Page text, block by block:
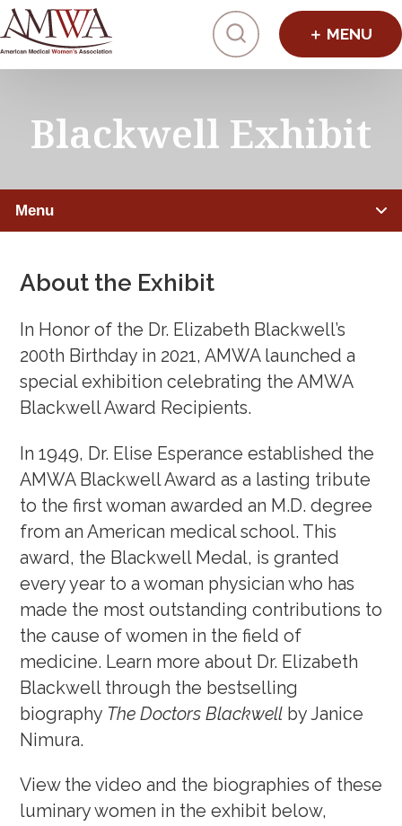
Click to
Blackwell Exhibit
Menu
Leadership Programs
Mentorship, Sponsorship, Coaching
Blackwell Exhibit
Fellowship Program
Community & Allyship
Regions & Branches
Meet Our Leaders
Leadership Opportunities & Elections
Well-being & Life Transitions
About the Exhibit
In Honor of the Dr. Elizabeth Blackwell’s
200th Birthday in 2021, AMWA launched a
special exhibition celebrating the AMWA
Blackwell Award Recipients.
In 1949, Dr. Elise Esperance established the
AMWA Blackwell Award as a lasting tribute
to the first woman awarded an M.D. degree
from an American medical school. This
award, the Blackwell Medal, is granted
every year to a woman physician who has
made the most outstanding contributions to
the cause of women in the field of
medicine. Learn more about Dr. Elizabeth
Blackwell through the bestselling
biography The Doctors Blackwellby Janice
Nimura.
View the video and the biographies of these
luminary women in the exhibit below,